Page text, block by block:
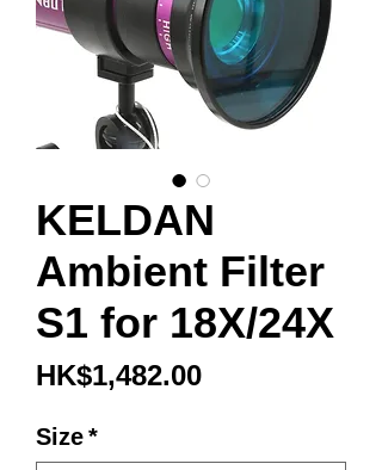
KELDAN
Ambient Filter
S1 for 18X/24X
HK$1,482.00Price
Size*